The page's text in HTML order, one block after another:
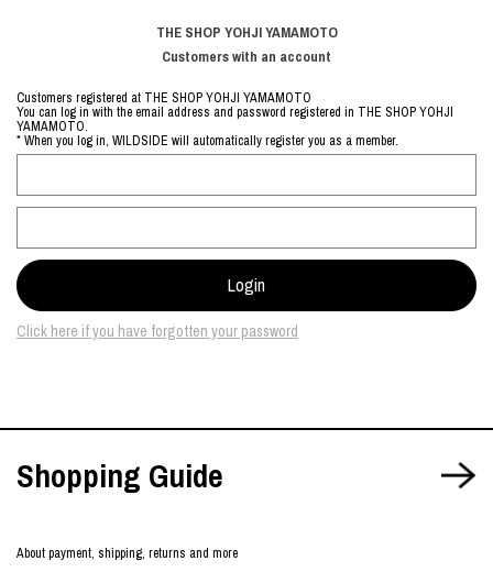
THE SHOP YOHJI YAMAMOTO
Customers with an account
Customers registered at THE SHOP YOHJI YAMAMOTO
You can log in with the email address and password registered in THE SHOP YOHJI
YAMAMOTO.
* When you log in, WILDSIDE will automatically register you as a member.
Click here if you have forgotten your password
Shopping Guide
About payment, shipping, returns and more